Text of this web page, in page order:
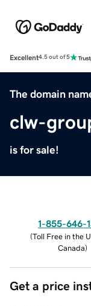
Excellent4.5 out of 5
The domain
clw-
is for sale!
1-855-646-
(Toll Free in the
Canada)
Get a price